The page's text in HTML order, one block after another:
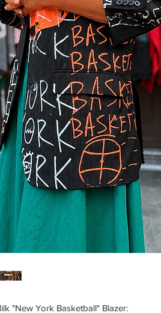
"New York Basketball" Blazer: